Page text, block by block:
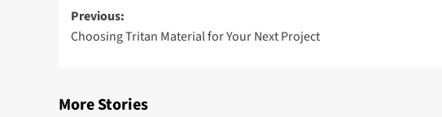
Post
navigation
Previous:
Choosing Tritan Material for Your Next Project
More Stories